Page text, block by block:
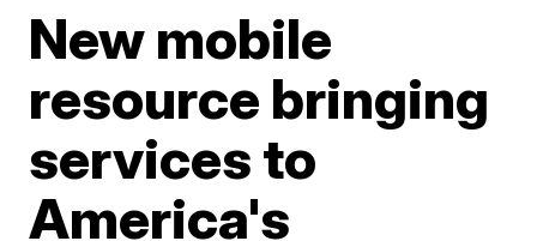
New mobile
resource bringing
services to
America's